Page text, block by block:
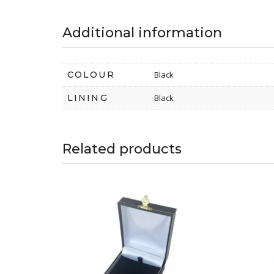
Additional information
COLOUR Black
LINING Black
Related products